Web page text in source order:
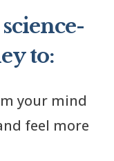
to:
your mind
feel more